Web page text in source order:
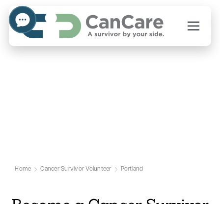
Home Cancer Survivor Volunteer Portland